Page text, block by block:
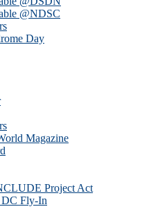
@NDSC
Day
Magazine
Project Act
Fly-In